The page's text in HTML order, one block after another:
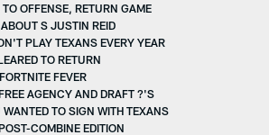
OFFENSE, RETURN GAME
S JUSTIN REID
PLAY TEXANS EVERY YEAR
TO RETURN
FEVER
AGENCY AND DRAFT ?'S
TO SIGN WITH TEXANS
COMBINE EDITION